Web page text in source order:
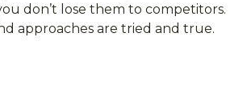
don’t lose them to competitors.
approaches are tried and true.